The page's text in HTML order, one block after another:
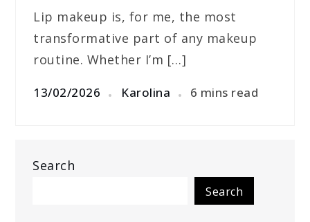
Lip makeup is, for me, the most
transformative part of any makeup
routine. Whether I’m […]
13/02/2026 Karolina 6 mins read
Search
Search